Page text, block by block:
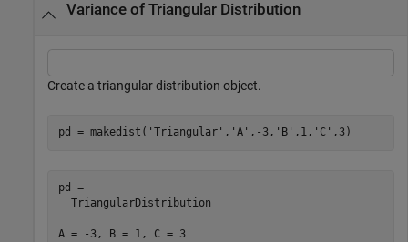
Variance of Triangular Distribution
Create a triangular distribution object.
pd = makedist( 'Triangular' , 'A' ,-3, 'B' ,1, 'C' ,3)
pd =
  TriangularDistribution
A = -3, B = 1, C = 3